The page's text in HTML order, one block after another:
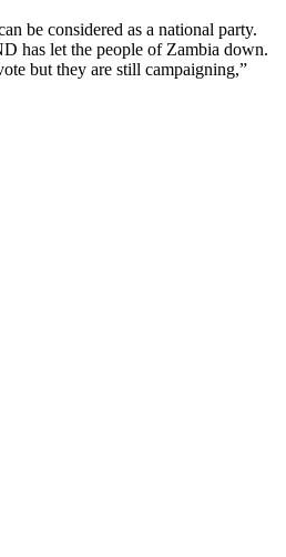
be considered as a national party.
has let the people of Zambia down.
but they are still campaigning,”